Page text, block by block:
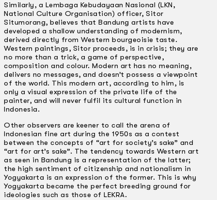
Similarly, a Lembaga Kebudayaan Nasional (LKN,
National Culture Organisation) officer, Sitor
Situmorang, believes that Bandung artists have
developed a shallow understanding of modernism,
derived directly from Western bourgeoisie taste.
Western paintings, Sitor proceeds, is in crisis; they are
no more than a trick, a game of perspective,
composition and colour. Modern art has no meaning,
delivers no messages, and doesn’t possess a viewpoint
of the world. This modern art, according to him, is
only a visual expression of the private life of the
painter, and will never fulfil its cultural function in
Indonesia.
Other observers are keener to call the arena of
Indonesian fine art during the 1950s as a contest
between the concepts of “art for society’s sake” and
“art for art’s sake”. The tendency towards Western art
as seen in Bandung is a representation of the latter;
the high sentiment of citizenship and nationalism in
Yogyakarta is an expression of the former. This is why
Yogyakarta became the perfect breeding ground for
ideologies such as those of LEKRA.